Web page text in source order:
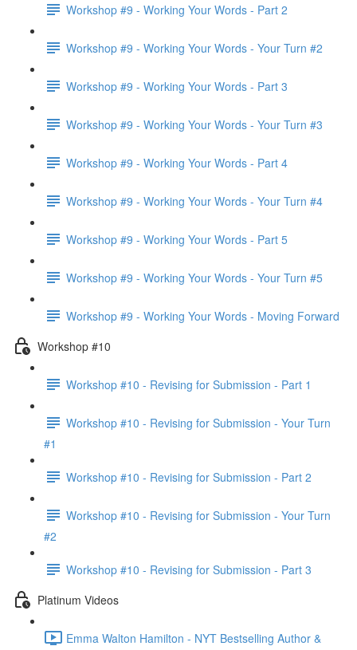
Workshop #9 - Working Your Words - Part 2
Workshop #9 - Working Your Words - Your Turn #2
Workshop #9 - Working Your Words - Part 3
Workshop #9 - Working Your Words - Your Turn #3
Workshop #9 - Working Your Words - Part 4
Workshop #9 - Working Your Words - Your Turn #4
Workshop #9 - Working Your Words - Part 5
Workshop #9 - Working Your Words - Your Turn #5
Workshop #9 - Working Your Words - Moving Forward
Workshop #10
Workshop #10 - Revising for Submission - Part 1
Workshop #10 - Revising for Submission - Your Turn
#1
Workshop #10 - Revising for Submission - Part 2
Workshop #10 - Revising for Submission - Your Turn
#2
Workshop #10 - Revising for Submission - Part 3
Platinum Videos
Emma Walton Hamilton - NYT Bestselling Author &